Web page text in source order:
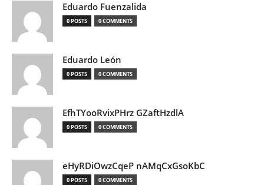
Eduardo Fuenzalida
0 POSTS 0 COMMENTS
Eduardo León
0 POSTS 0 COMMENTS
EfhTYooRvixPHrz GZaftHzdlA
0 POSTS 0 COMMENTS
eHyRDiOwzCqeP nAMqCxGsoKbC
0 POSTS 0 COMMENTS